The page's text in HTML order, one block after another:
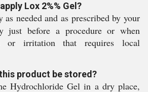
Lox 2%% Gel?
needed and as prescribed by your
just before a procedure or when
or irritation that requires local
product be stored?
Hydrochloride Gel in a dry place,